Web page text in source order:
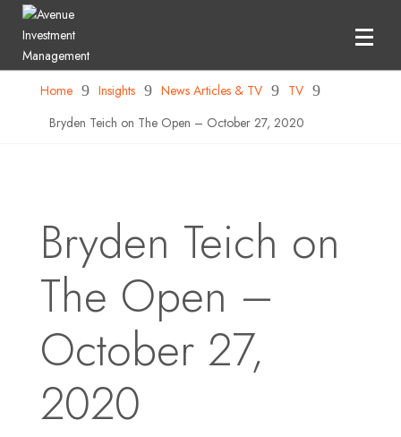
Home 9 Insights 9 News Articles & TV 9 TV 9
Bryden Teich on The Open – October 27, 2020
Bryden Teich on
The Open –
October 27,
2020